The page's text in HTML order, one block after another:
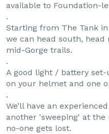
available to Foundation-
.
Starting from The Tank
we can head south,
mid-Gorge trails.
.
A good light / battery
on your helmet and one
.
We’ll have an
another 'sweeping' at
no-one gets lost.